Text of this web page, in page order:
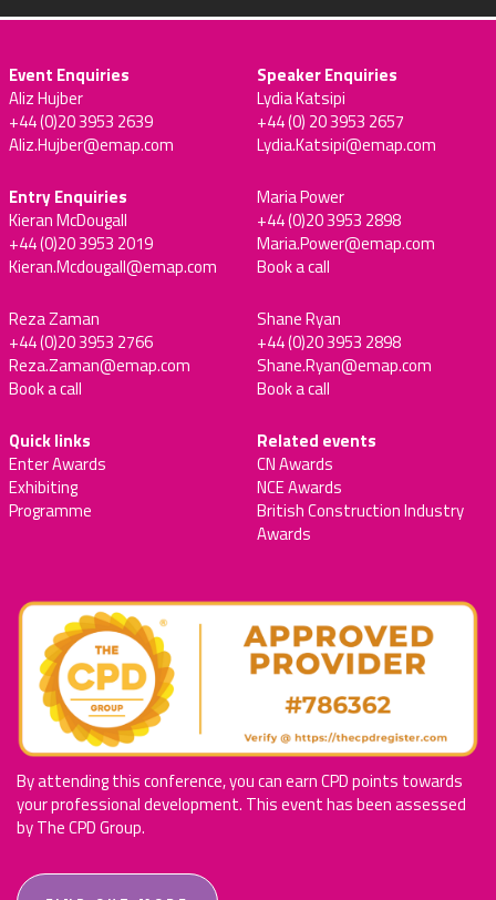
Event Enquiries
Aliz Hujber
+44 (0)20 3953 2639
Aliz.Hujber@emap.com
Speaker Enquiries
Lydia Katsipi
+44 (0) 20 3953 2657
Lydia.Katsipi@emap.com
Entry Enquiries
Kieran McDougall
+44 (0)20 3953 2019
Kieran.Mcdougall@emap.com
Maria Power
+44 (0)20 3953 2898
Maria.Power@emap.com
Book a call
Reza Zaman
+44 (0)20 3953 2766
Reza.Zaman@emap.com
Book a call
Shane Ryan
+44 (0)20 3953 2898
Shane.Ryan@emap.com
Book a call
Quick links
Enter Awards
Exhibiting
Programme
Related events
CN Awards
NCE Awards
British Construction Industry
Awards
By attending this conference, you can earn CPD points towards
your professional development. This event has been assessed
by The CPD Group.